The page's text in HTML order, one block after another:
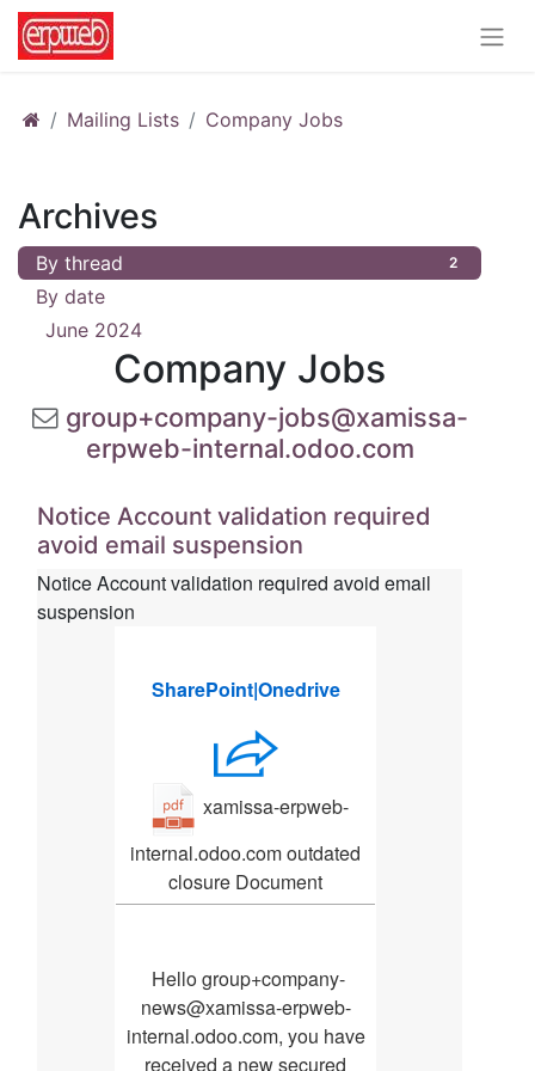
Mailing Lists Company Jobs
Archives
By thread 2
By date
June 2024
Company Jobs
group+company-jobs@xamissa-
erpweb-internal.odoo.com
Notice Account validation required
avoid email suspension
Notice Account validation required avoid email
suspension
S­ha­re‌Poi‌nt|O­ne‌dr‌ive
xamissa-erpweb-
internal.odoo.com outdated
closure Document
‌ He‌llo group+company-
news@xamissa-erpweb-
internal.odoo.com, you ha‌ve
receiv‌ed a ne‌w se‌cur‌ed